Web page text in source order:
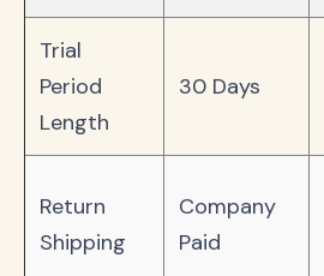
Trial
Period
Length
30 Days
Return
Shipping
Company
Paid